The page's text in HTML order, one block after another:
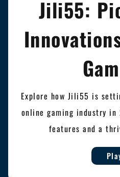
Jili55:
Explore how Jili55 is
online gaming industry
features and a